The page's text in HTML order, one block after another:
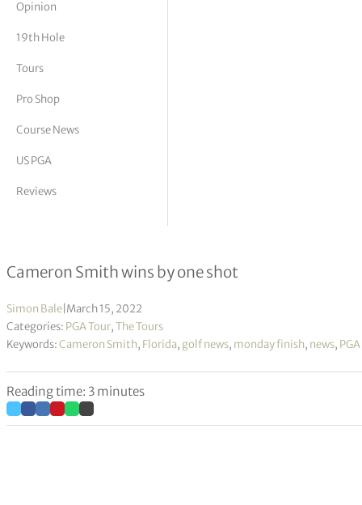
Vickers
Opinion
19th Hole
Tours
Pro Shop
Course News
US PGA
Reviews
The Players Championship R4
Cameron Smith wins by one shot
Simon Bale March 15, 2022
Categories: PGA Tour,The Tours
Keywords:Cameron Smith, Florida, golf news, monday finish, news,
Reading time: 3 minutes